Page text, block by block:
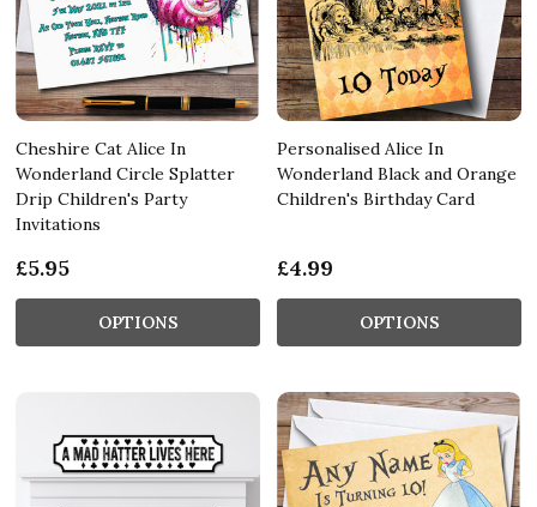
Cheshire Cat Alice In
Wonderland Circle Splatter
Drip Children's Party
Invitations
£5.95
OPTIONS
Personalised Alice In
Wonderland Black and Orange
Children's Birthday Card
£4.99
OPTIONS